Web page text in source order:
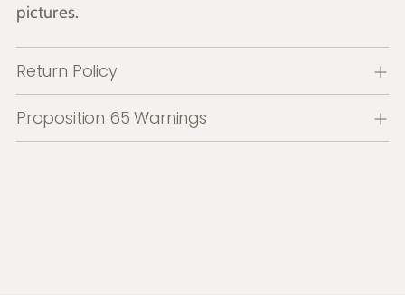
pictures.
Return Policy
Proposition 65 Warnings